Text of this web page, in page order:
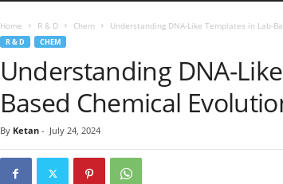
Home R & D Chem Understanding DNA-Like Templates in Lab-
R & D CHEM
Understanding DNA-
Based Chemical
By Ketan- July 24, 2024